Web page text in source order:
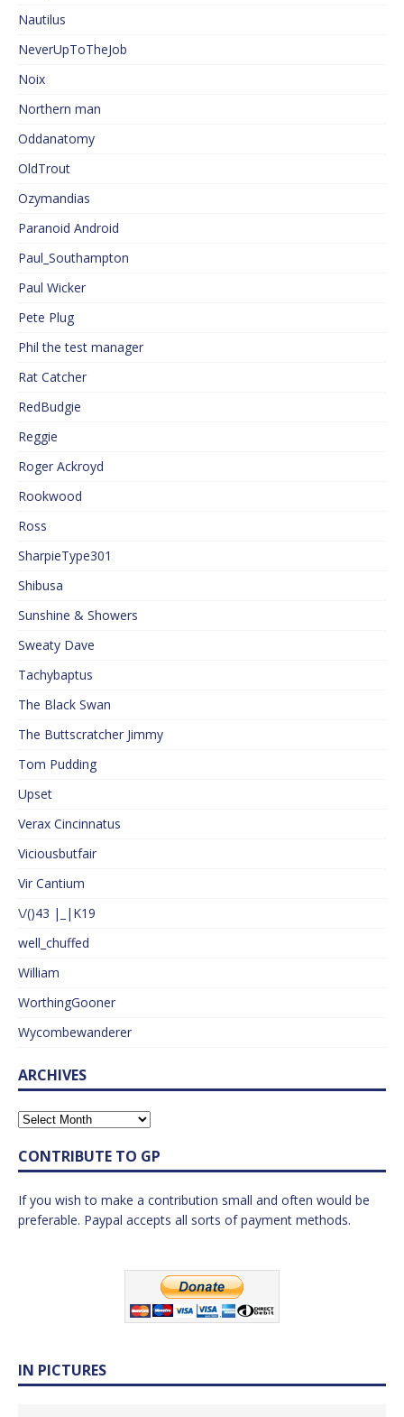
Nautilus
NeverUpToTheJob
Noix
Northern man
Oddanatomy
OldTrout
Ozymandias
Paranoid Android
Paul_Southampton
Paul Wicker
Pete Plug
Phil the test manager
Rat Catcher
RedBudgie
Reggie
Roger Ackroyd
Rookwood
Ross
SharpieType301
Shibusa
Sunshine & Showers
Sweaty Dave
Tachybaptus
The Black Swan
The Buttscratcher Jimmy
Tom Pudding
Upset
Verax Cincinnatus
Viciousbutfair
Vir Cantium
\/()43 |_|K19
well_chuffed
William
WorthingGooner
Wycombewanderer
ARCHIVES
CONTRIBUTE TO GP
If you wish to make a contribution small and often would be
preferable. Paypal accepts all sorts of payment methods.
IN PICTURES